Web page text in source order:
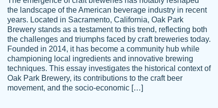
customer-
3856651
This writer is absolutely perfect! She is so
kind and does your work as if its truly hers,
not only does she complete it before the
deadline but she makes the required
improvements and makes sure to include
everything you want. I will for sure be using
her again without a doubt. Thank you so
the landscape of the American beverage industry in recent
years. Located in Sacramento, California, Oak Park
Brewery stands as a testament to this trend, reflecting both
the challenges and triumphs faced by craft breweries today.
Founded in 2014, it has become a community hub while
championing local ingredients and innovative brewing
techniques. This essay investigates the historical context of
Oak Park Brewery, its contributions to the craft beer
movement, and the socio-economic […]